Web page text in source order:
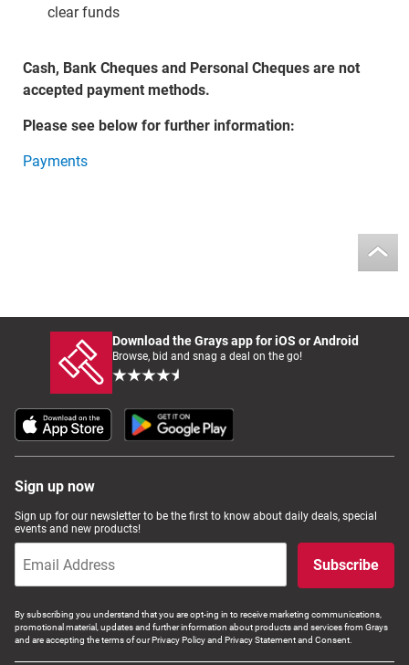
clear funds
Cash, Bank Cheques and Personal Cheques are not
accepted payment methods.
Please see below for further information:
Payments
Download the Grays app for iOS or Android
Browse, bid and snag a deal on the go!
Sign up now
Sign up for our newsletter to be the first to know about daily deals, special
events and new products!
Subscribe
By subscribing you understand that you are opt-ing in to receive marketing communications,
promotional material, updates and further information about products and services from Grays
and are accepting the terms of our Privacy Policy and Privacy Statement and Consent.